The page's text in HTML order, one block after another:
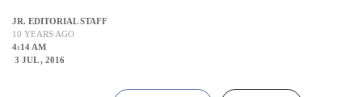
JR. EDITORIAL STAFF
10 YEARS AGO
4:14 AM
3 JUL , 2016